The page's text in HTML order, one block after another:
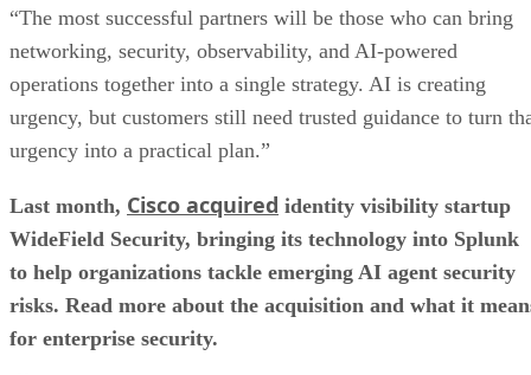
“The most successful partners will be those who can bring
networking, security, observability, and AI-powered
operations together into a single strategy. AI is creating
urgency, but customers still need trusted guidance to turn
urgency into a practical plan.”
Last month, Cisco acquired identity visibility startup
WideField Security, bringing its technology into Splunk
to help organizations tackle emerging AI agent security
risks. Read more about the acquisition and what it
for enterprise security.